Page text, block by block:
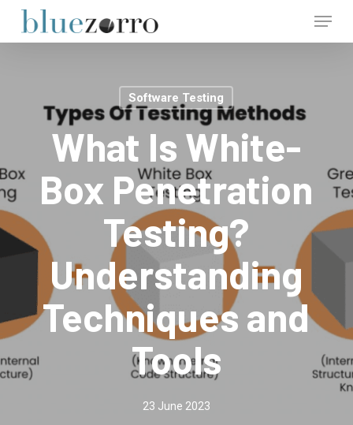
Menu
Software Testing
What Is White-
Box Penetration
Testing?
Understanding
Techniques and
Tools
23 June 2023